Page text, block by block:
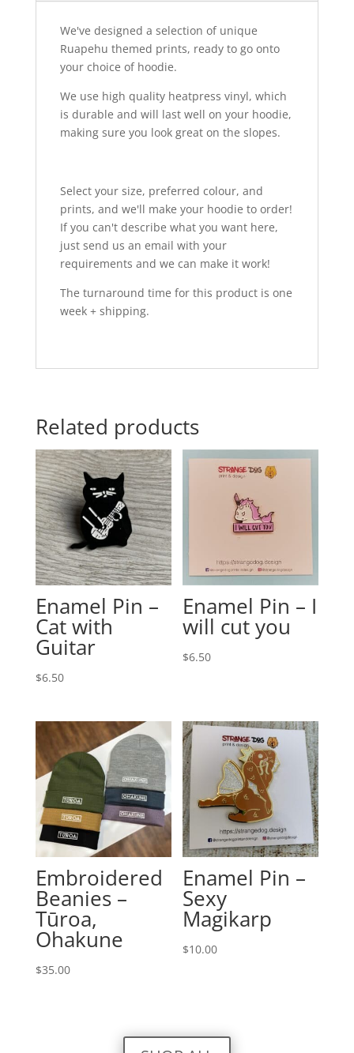
We've designed a selection of unique
Ruapehu themed prints, ready to go onto
your choice of hoodie.
We use high quality heatpress vinyl, which
is durable and will last well on your hoodie,
making sure you look great on the slopes.
Select your size, preferred colour, and
prints, and we'll make your hoodie to order!
If you can't describe what you want here,
just send us an email with your
requirements and we can make it work!
The turnaround time for this product is one
week + shipping.
Related products
Enamel Pin –
Cat with
Guitar
$6.50
Enamel Pin – I
will cut you
$6.50
Embroidered
Beanies –
Tūroa,
Ohakune
$35.00
Enamel Pin –
Sexy
Magikarp
$10.00